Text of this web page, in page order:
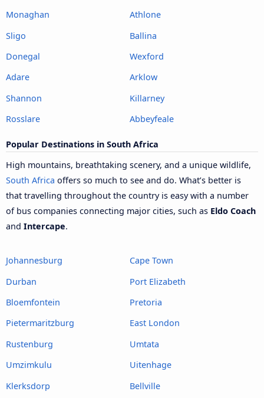
Monaghan
Athlone
Sligo
Ballina
Donegal
Wexford
Adare
Arklow
Shannon
Killarney
Rosslare
Abbeyfeale
Popular Destinations in South Africa
High mountains, breathtaking scenery, and a unique wildlife,
South Africa offers so much to see and do. What’s better is
that travelling throughout the country is easy with a number
of bus companies connecting major cities, such as Eldo Coach
and Intercape.
Johannesburg
Cape Town
Durban
Port Elizabeth
Bloemfontein
Pretoria
Pietermaritzburg
East London
Rustenburg
Umtata
Umzimkulu
Uitenhage
Klerksdorp
Bellville